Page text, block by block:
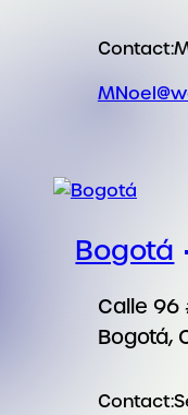
Contact:
Bogotá
Calle 96
Bogotá,
Contact: